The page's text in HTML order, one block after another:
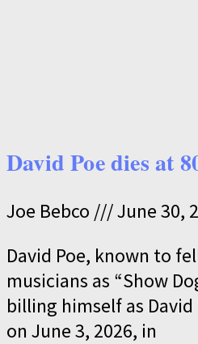
David Poe dies at
Joe Bebco
June 30,
David Poe, known to
musicians as “Show
billing himself as David
on June 3, 2026, in